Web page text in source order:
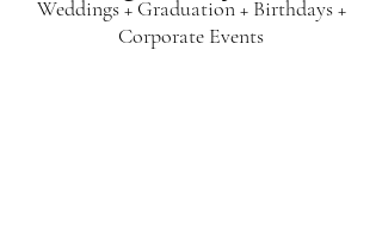
Weddings + Graduation + Birthdays +
Corporate Events